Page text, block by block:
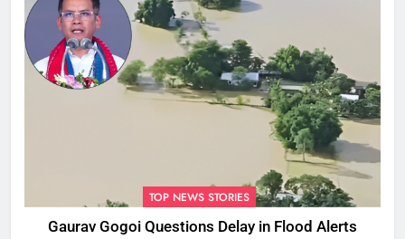
TOP NEWS STORIES
Gaurav Gogoi Questions Delay in Flood Alerts